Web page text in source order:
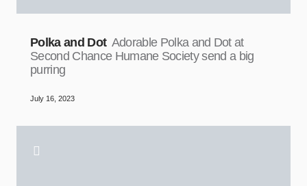
Polka and Dot Adorable Polka and Dot at
Second Chance Humane Society send a big
purring
July 16, 2023